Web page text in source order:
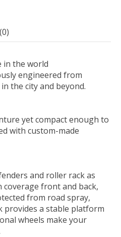
in the world
engineered from
the city and beyond.
yet compact enough to
with custom-made
and roller rack as
front and back,
from road spray,
provides a stable platform
wheels make your